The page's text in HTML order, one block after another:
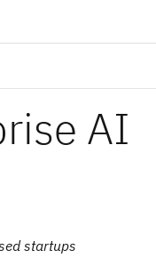
AI
startups